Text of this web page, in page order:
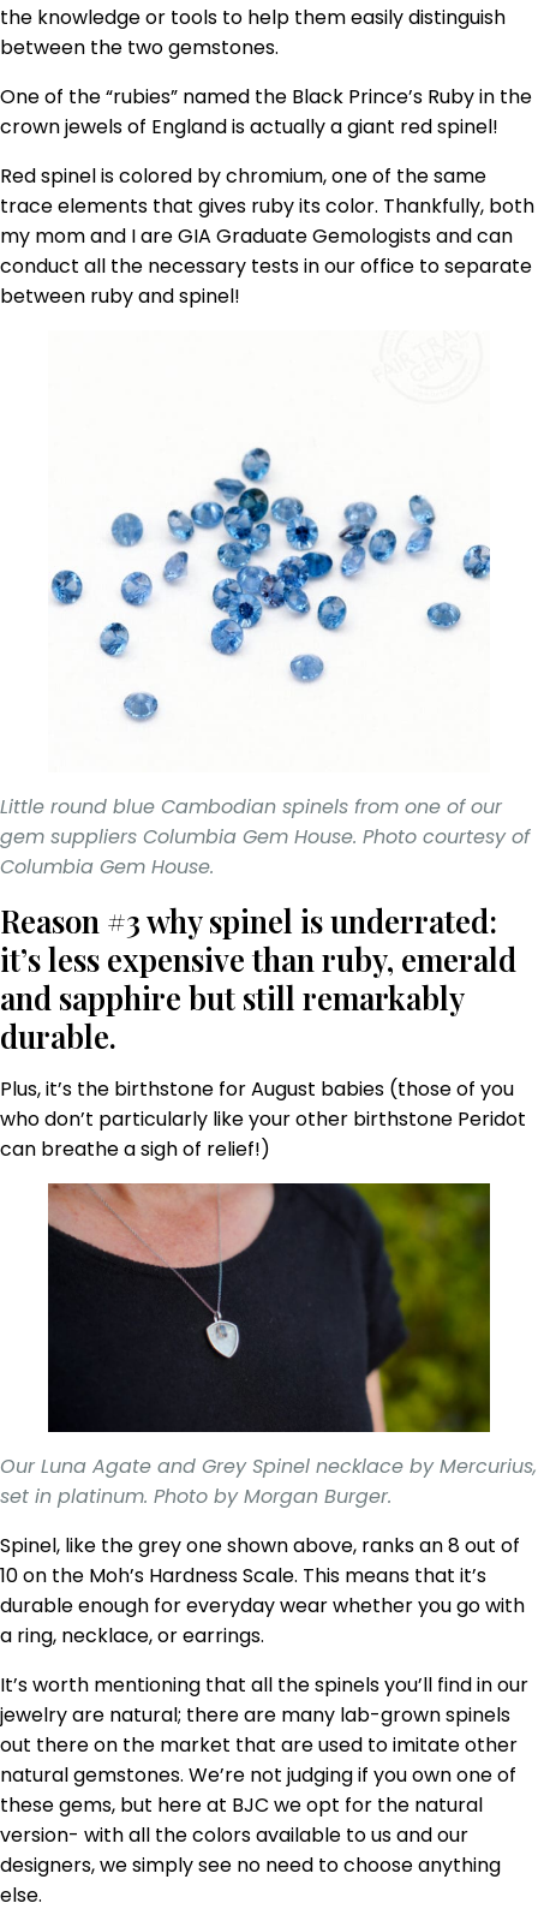
the knowledge or tools to help them easily distinguish
between the two gemstones.
One of the “rubies” named the Black Prince’s Ruby in the
crown jewels of England is actually a giant red spinel!
Red spinel is colored by chromium, one of the same
trace elements that gives ruby its color. Thankfully, both
my mom and I are GIA Graduate Gemologists and can
conduct all the necessary tests in our office to separate
between ruby and spinel!
Little round blue Cambodian spinels from one of our
gem suppliers Columbia Gem House. Photo courtesy of
Columbia Gem House.
Reason #3 why spinel is underrated:
it’s less expensive than ruby, emerald
and sapphire but still remarkably
durable.
Plus, it’s the birthstone for August babies (those of you
who don’t particularly like your other birthstone Peridot
can breathe a sigh of relief!)
Our Luna Agate and Grey Spinel necklace by Mercurius,
set in platinum. Photo by Morgan Burger.
Spinel, like the grey one shown above, ranks an 8 out of
10 on the Moh’s Hardness Scale. This means that it’s
durable enough for everyday wear whether you go with
a ring, necklace, or earrings.
It’s worth mentioning that all the spinels you’ll find in our
jewelry are natural; there are many lab-grown spinels
out there on the market that are used to imitate other
natural gemstones. We’re not judging if you own one of
these gems, but here at BJC we opt for the natural
version- with all the colors available to us and our
designers, we simply see no need to choose anything
else.